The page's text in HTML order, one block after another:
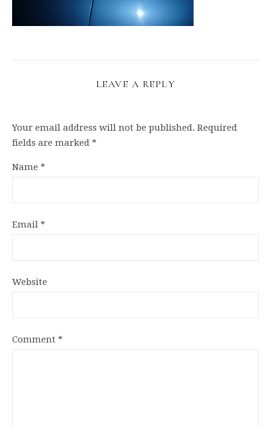
LEAVE A REPLY
Your email address will not be published. Required
fields are marked *
Name *
Email *
Website
Comment *